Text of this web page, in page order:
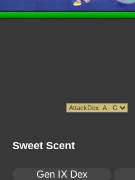
Sweet Scent
Gen IX Dex